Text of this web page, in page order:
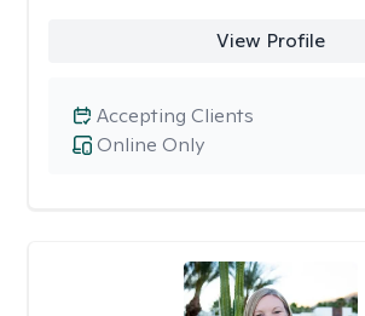
View Profile
Online Only
Accepting Clients